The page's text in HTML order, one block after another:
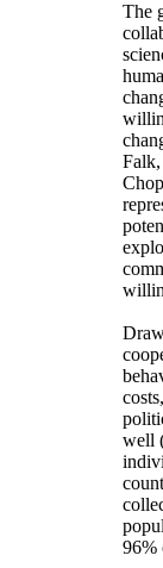
The
well
96%